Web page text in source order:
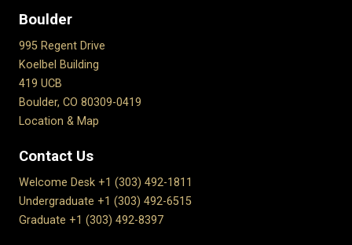
Boulder
995 Regent Drive
Koelbel Building
419 UCB
Boulder, CO 80309-0419
Location & Map
Contact Us
Welcome Desk +1 (303) 492-1811
Undergraduate +1 (303) 492-6515
Graduate +1 (303) 492-8397